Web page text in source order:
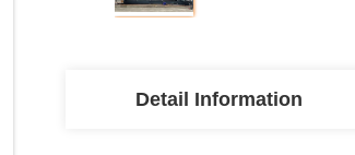
Detail Information